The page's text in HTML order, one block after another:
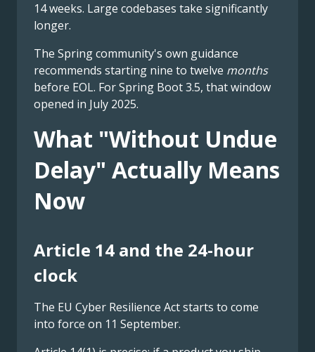
14 weeks. Large codebases take significantly
longer.
The Spring community's own guidance
recommends starting nine to twelve months
before EOL. For Spring Boot 3.5, that window
opened in July 2025.
What "Without Undue
Delay" Actually Means
Now
Article 14 and the 24-hour
clock
The EU Cyber Resilience Act starts to come
into force on 11 September.